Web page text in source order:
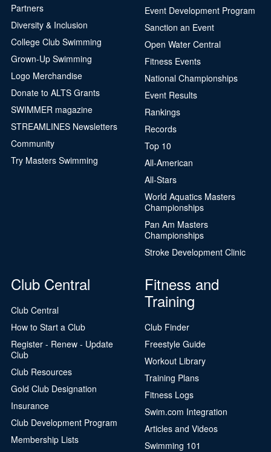
Partners
Diversity & Inclusion
College Club Swimming
Grown-Up Swimming
Logo Merchandise
Donate to ALTS Grants
SWIMMER magazine
STREAMLINES Newsletters
Community
Try Masters Swimming
Event Development Program
Sanction an Event
Open Water Central
Fitness Events
National Championships
Event Results
Rankings
Records
Top 10
All-American
All-Stars
World Aquatics Masters
Championships
Pan Am Masters
Championships
Stroke Development Clinic
Club Central
Club Central
How to Start a Club
Register - Renew - Update
Club
Club Resources
Gold Club Designation
Insurance
Club Development Program
Membership Lists
Fitness and
Training
Club Finder
Freestyle Guide
Workout Library
Training Plans
Fitness Logs
Swim.com Integration
Articles and Videos
Swimming 101